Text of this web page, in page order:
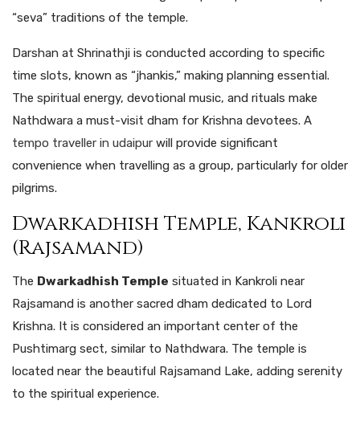
“seva” traditions of the temple.
Darshan at Shrinathji is conducted according to specific
time slots, known as “jhankis,” making planning essential.
The spiritual energy, devotional music, and rituals make
Nathdwara a must-visit dham for Krishna devotees. A
tempo traveller in udaipur will provide significant
convenience when travelling as a group, particularly for older
pilgrims.
Dwarkadhish Temple, Kankroli
(Rajsamand)
The Dwarkadhish Temple situated in Kankroli near
Rajsamand is another sacred dham dedicated to Lord
Krishna. It is considered an important center of the
Pushtimarg sect, similar to Nathdwara. The temple is
located near the beautiful Rajsamand Lake, adding serenity
to the spiritual experience.